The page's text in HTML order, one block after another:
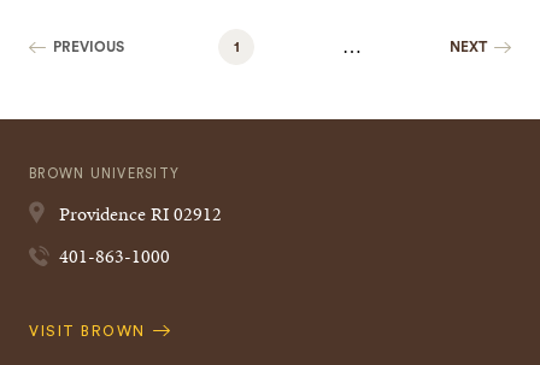
PREVIOUS 1 … NEXT
BROWN UNIVERSITY
ProvidenceRI02912
401-863-1000
Quick
VISIT BROWN